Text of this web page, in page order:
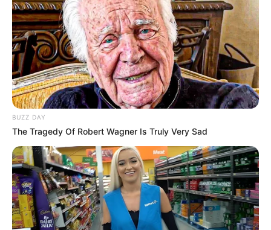
BUZZ DAY
The Tragedy Of Robert Wagner Is Truly Very Sad